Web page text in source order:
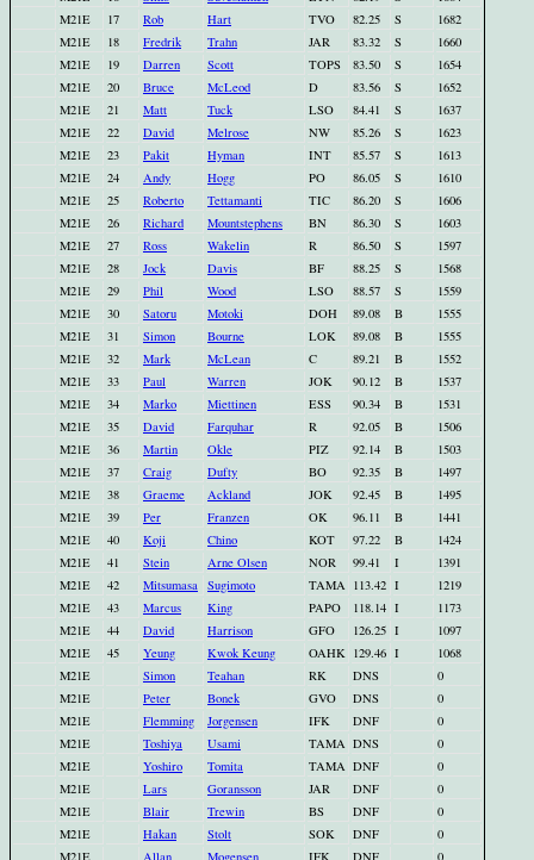
M21E
17 Rob Hart TVO 82.25 S
1682
M21E
18 Fredrik Trahn JAR 83.32 S
1660
M21E
19 Darren Scott TOPS 83.50 S
1654
M21E
20 Bruce McLeod D 83.56 S
1652
M21E
21 Matt Tuck LSO 84.41 S
1637
M21E
22 David Melrose NW 85.26 S
1623
M21E
23 Pakit Hyman INT 85.57 S
1613
M21E
24 Andy Hogg PO 86.05 S
1610
M21E
25 Roberto Tettamanti TIC 86.20 S
1606
M21E
26 Richard Mountstephens BN 86.30 S
1603
M21E
27 Ross Wakelin R 86.50 S
1597
M21E
28 Jock Davis BF 88.25 S
1568
M21E
29 Phil Wood LSO 88.57 S
1559
M21E
30 Satoru Motoki DOH 89.08 B
1555
M21E
31 Simon Bourne LOK 89.08 B
1555
M21E
32 Mark McLean C 89.21 B
1552
M21E
33 Paul Warren JOK 90.12 B
1537
M21E
34 Marko Miettinen ESS 90.34 B
1531
M21E
35 David Farquhar R 92.05 B
1506
M21E
36 Martin Okle PIZ 92.14 B
1503
M21E
37 Craig Dufty BO 92.35 B
1497
M21E
38 Graeme Ackland JOK 92.45 B
1495
M21E
39 Per Franzen OK 96.11 B
1441
M21E
40 Koji Chino KOT 97.22 B
1424
M21E
41 Stein Arne Olsen NOR 99.41 I
1391
M21E
42 Mitsumasa Sugimoto TAMA 113.42 I
1219
M21E
43 Marcus King PAPO 118.14 I
1173
M21E
44 David Harrison GFO 126.25 I
1097
M21E
45 Yeung Kwok Keung OAHK 129.46 I
1068
M21E
Simon Teahan RK DNS
0
M21E
Peter Bonek GVO DNS
0
M21E
Flemming Jorgensen IFK DNF
0
M21E
Toshiya Usami TAMA DNS
0
M21E
Yoshiro Tomita TAMA DNF
0
M21E
Lars Goransson JAR DNF
0
M21E
Blair Trewin BS DNF
0
M21E
Hakan Stolt SOK DNF
0